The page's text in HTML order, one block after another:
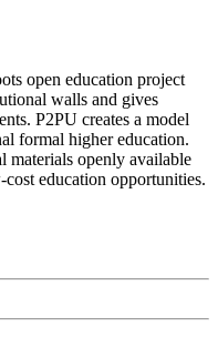
open education project
walls and gives
P2PU creates a model
formal higher education.
materials openly available
education opportunities.